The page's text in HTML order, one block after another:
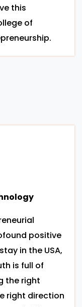
this
of
positive
in the USA,
is full of
the right
right direction